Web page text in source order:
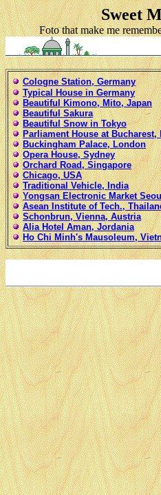
Sweet
Foto that make me
Cologne Station, Germany
Typical House in Germany
Beautiful Kimono, Mito, Japan
Beautiful Sakura
Beautiful Snow in Tokyo
Parliament House at Bucharest,
Buckingham Palace, London
Opera House, Sydney
Orchard Road, Singapore
Chicago, USA
Traditional Vehicle, India
Yongsan Electronic Market
Asean Institute of Tech.,
Schonbrun, Vienna, Austria
Alia Hotel Aman, Jordania
Ho Chi Minh's Mausoleum,